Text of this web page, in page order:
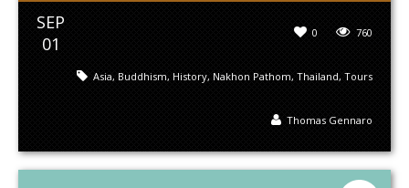
SEP
01
760
0
Asia, Buddhism, History, Nakhon Pathom, Thailand, Tours
Thomas Gennaro